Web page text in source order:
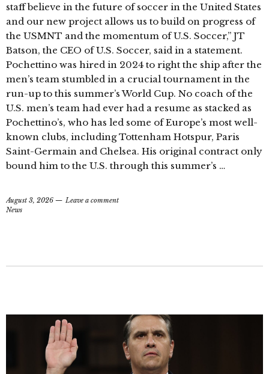
staff believe in the future of soccer in the United States
and our new project allows us to build on progress of
the USMNT and the momentum of U.S. Soccer,” JT
Batson, the CEO of U.S. Soccer, said in a statement.
Pochettino was hired in 2024 to right the ship after the
men’s team stumbled in a crucial tournament in the
run-up to this summer’s World Cup. No coach of the
U.S. men’s team had ever had a resume as stacked as
Pochettino’s, who has led some of Europe’s most well-
known clubs, including Tottenham Hotspur, Paris
Saint-Germain and Chelsea. His original contract only
bound him to the U.S. through this summer’s …
August 3, 2026
Leave a comment
News